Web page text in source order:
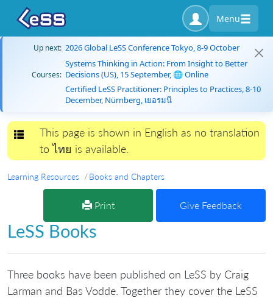
Menu
Up next: 2026 Global LeSS Conference Tokyo, 8-9 October
Courses:
Systems Thinking in Action: From Insight to Better
Decisions (US), 15 September, 🌐 Online
Certified LeSS Practitioner: Principles to Practices, 8-10
December, Nürnberg, เยอรมนี
Toggle navigation
This page is shown in English as no translation
to ไทย is available.
Learning Resources Books and Chapters
Print Give Feedback
LeSS Books
Three books have been published on LeSS by Craig
Larman and Bas Vodde. Together they cover the LeSS